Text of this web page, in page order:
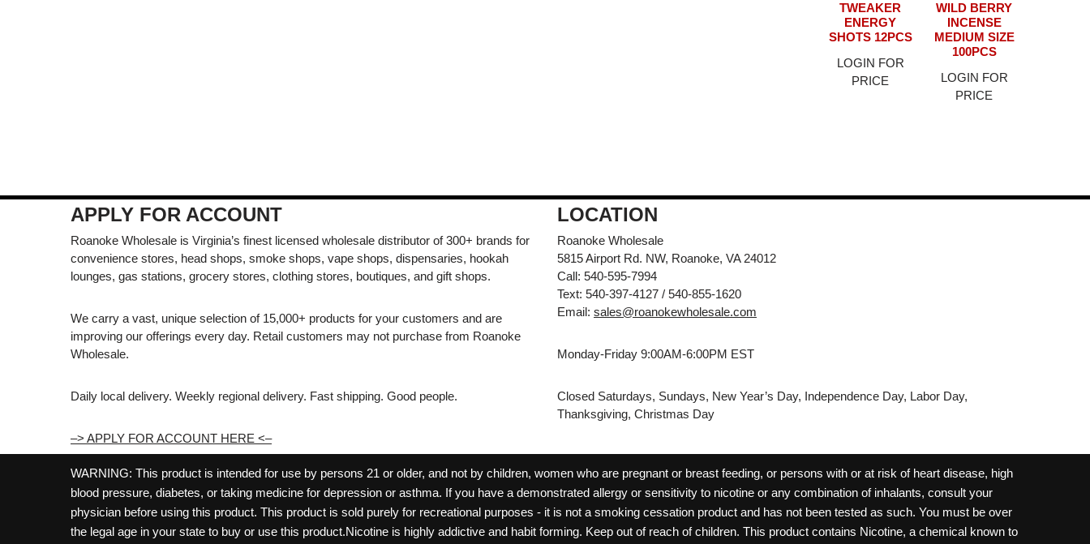
TWEAKER
ENERGY
SHOTS 12PCS
LOGIN FOR
PRICE
WILD BERRY
INCENSE
MEDIUM SIZE
100PCS
LOGIN FOR
PRICE
APPLY FOR ACCOUNT
Roanoke Wholesale is Virginia’s finest licensed wholesale distributor of 300+ brands for
convenience stores, head shops, smoke shops, vape shops, dispensaries, hookah
lounges, gas stations, grocery stores, clothing stores, boutiques, and gift shops.
We carry a vast, unique selection of 15,000+ products for your customers and are
improving our offerings every day. Retail customers may not purchase from Roanoke
Wholesale.
Daily local delivery. Weekly regional delivery. Fast shipping. Good people.
–> APPLY FOR ACCOUNT HERE <–
LOCATION
Roanoke Wholesale
5815 Airport Rd. NW, Roanoke, VA 24012
Call: 540-595-7994
Text: 540-397-4127 / 540-855-1620
Email: sales@roanokewholesale.com
Monday-Friday 9:00AM-6:00PM EST
Closed Saturdays, Sundays, New Year’s Day, Independence Day, Labor Day,
Thanksgiving, Christmas Day
WARNING: This product is intended for use by persons 21 or older, and not by children, women who are pregnant or breast feeding, or persons with or at risk of heart disease, high
blood pressure, diabetes, or taking medicine for depression or asthma. If you have a demonstrated allergy or sensitivity to nicotine or any combination of inhalants, consult your
physician before using this product. This product is sold purely for recreational purposes - it is not a smoking cessation product and has not been tested as such. You must be over
the legal age in your state to buy or use this product.Nicotine is highly addictive and habit forming. Keep out of reach of children. This product contains Nicotine, a chemical known to